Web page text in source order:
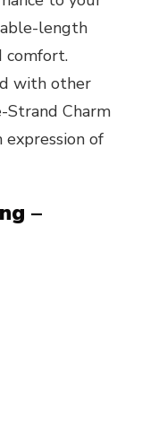
length
comfort.
with other
Strand Charm
expression of
–